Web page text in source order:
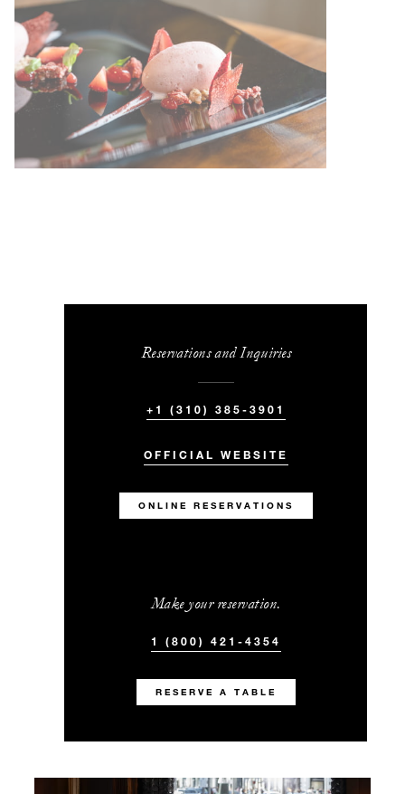
Reservations and Inquiries
+1 (310) 385-3901
OFFICIAL WEBSITE
ONLINE RESERVATIONS
Make your reservation.
1 (800) 421-4354
RESERVE A TABLE